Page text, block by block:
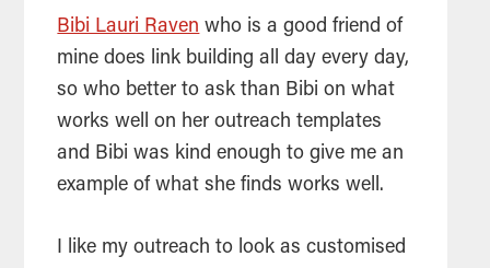
Bibi Lauri Raven who is a good friend of
mine does link building all day every day,
so who better to ask than Bibi on what
works well on her outreach templates
and Bibi was kind enough to give me an
example of what she finds works well.
I like my outreach to look as customised